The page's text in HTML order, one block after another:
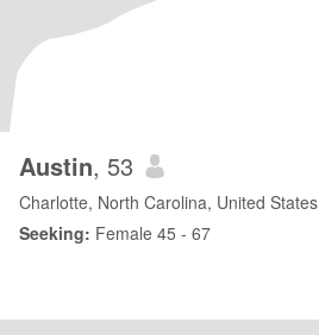
Austin, 53
Charlotte, North Carolina, United States
Seeking: Female 45 - 67